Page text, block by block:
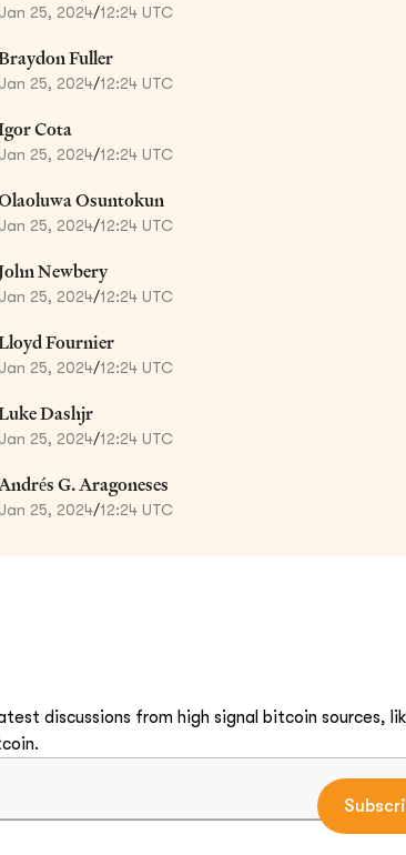
Jan 25, 2024/12:24 UTC
Fuller
Jan 25, 2024/12:24 UTC
Cota
Jan 25, 2024/12:24 UTC
Osuntokun
Jan 25, 2024/12:24 UTC
Newbery
Jan 25, 2024/12:24 UTC
Fournier
Jan 25, 2024/12:24 UTC
Dashjr
Jan 25, 2024/12:24 UTC
G. Aragoneses
Jan 25, 2024/12:24 UTC
discussions from high signal bitcoin sources,